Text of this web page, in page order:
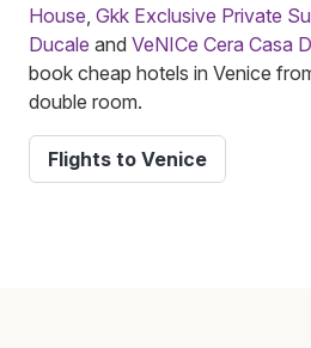
House Gkk Exclusive Private
Ducale and VeNICe Cera Casa
book cheap hotels in Venice
double room.
Flights to Venice